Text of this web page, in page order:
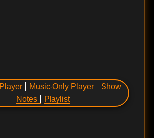
Player Music-Only Player
Show
Notes
Playlist